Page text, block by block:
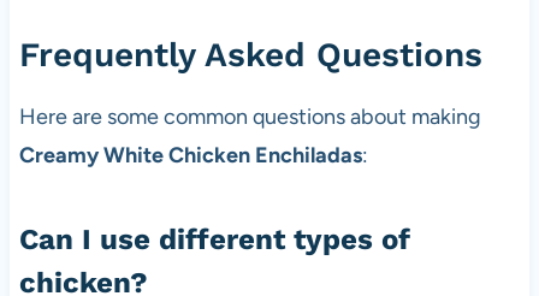
Frequently Asked Questions
Here are some common questions about making
Creamy White Chicken Enchiladas:
Can I use different types of
chicken?